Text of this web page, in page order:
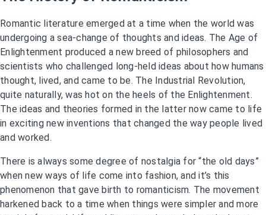
Romantic literature emerged at a time when the world was
undergoing a sea-change of thoughts and ideas. The Age of
Enlightenment produced a new breed of philosophers and
scientists who challenged long-held ideas about how humans
thought, lived, and came to be. The Industrial Revolution,
quite naturally, was hot on the heels of the Enlightenment.
The ideas and theories formed in the latter now came to life
in exciting new inventions that changed the way people lived
and worked.
There is always some degree of nostalgia for “the old days”
when new ways of life come into fashion, and it’s this
phenomenon that gave birth to romanticism. The movement
harkened back to a time when things were simpler and more